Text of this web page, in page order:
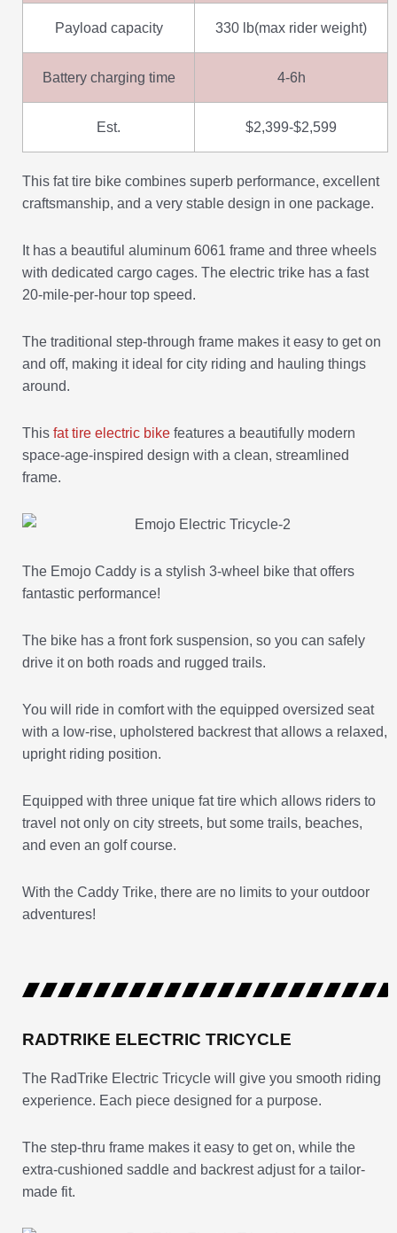
Payload capacity 330 lb(max rider weight)
Battery charging time 4-6h
Est. $2,399-$2,599
This fat tire bike combines superb performance, excellent
craftsmanship, and a very stable design in one package.
It has a beautiful aluminum 6061 frame and three wheels
with dedicated cargo cages. The electric trike has a fast
20-mile-per-hour top speed.
The traditional step-through frame makes it easy to get on
and off, making it ideal for city riding and hauling things
around.
This fat tire electric bike features a beautifully modern
space-age-inspired design with a clean, streamlined
frame.
The Emojo Caddy is a stylish 3-wheel bike that offers
fantastic performance!
The bike has a front fork suspension, so you can safely
drive it on both roads and rugged trails.
You will ride in comfort with the equipped oversized seat
with a low-rise, upholstered backrest that allows a relaxed,
upright riding position.
Equipped with three unique fat tire which allows riders to
travel not only on city streets, but some trails, beaches,
and even an golf course.
With the Caddy Trike, there are no limits to your outdoor
adventures!
RADTRIKE ELECTRIC TRICYCLE
The RadTrike Electric Tricycle will give you smooth riding
experience. Each piece designed for a purpose.
The step-thru frame makes it easy to get on, while the
extra-cushioned saddle and backrest adjust for a tailor-
made fit.